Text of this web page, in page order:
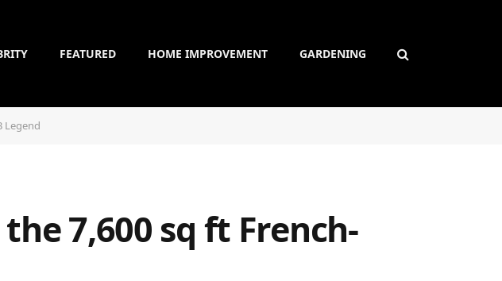
FEATURED HOME IMPROVEMENT GARDENING
Legend
7,600 sq ft French-